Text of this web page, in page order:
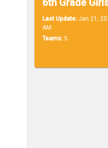
Last Update: Jan 21,
AM
Teams: 5